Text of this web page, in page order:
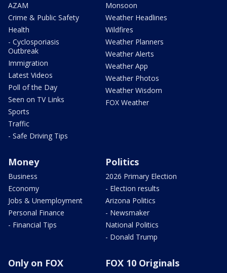
AZAM
Crime & Public Safety
Health
- Cyclosporiasis
Outbreak
Immigration
Latest Videos
Poll of the Day
Seen on TV Links
Sports
Traffic
- Safe Driving Tips
Monsoon
Weather Headlines
Wildfires
Weather Planners
Weather Alerts
Weather App
Weather Photos
Weather Wisdom
FOX Weather
Money
Business
Economy
Jobs & Unemployment
Personal Finance
- Financial Tips
Politics
2026 Primary Election
- Election results
Arizona Politics
- Newsmaker
National Politics
- Donald Trump
Only on FOX FOX 10 Originals